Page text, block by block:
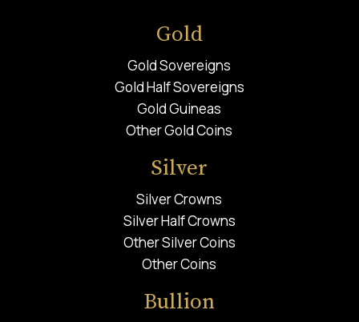
Gold
Gold Sovereigns
Gold Half Sovereigns
Gold Guineas
Other Gold Coins
Silver
Silver Crowns
Silver Half Crowns
Other Silver Coins
Other Coins
Bullion